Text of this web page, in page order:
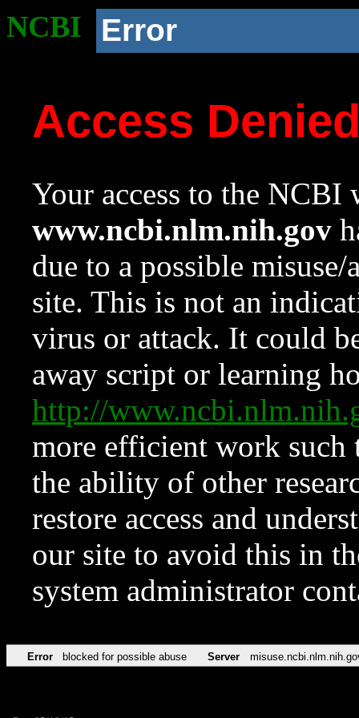
NCBI Error
Access
Your access to the NCBI
www.ncbi.nlm.nih.gov
due to a possible
site. This is not an
virus or attack. It could
away script or learning
http://
more efficient work such
the ability of other
restore access and
our site to avoid this in
system administrator
Error blocked for possible abuse Server